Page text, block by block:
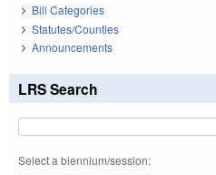
Bill Categories
Statutes/Counties
Announcements
LRS Search
Select a biennium/session: